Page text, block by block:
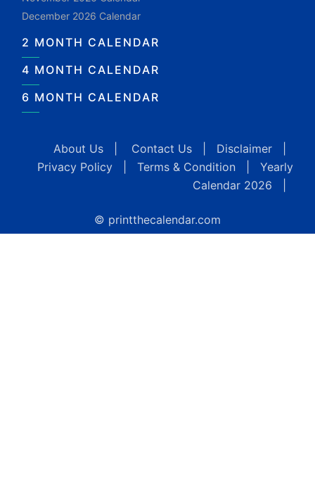
December 2026 Calendar
2 MONTH CALENDAR
4 MONTH CALENDAR
6 MONTH CALENDAR
About Us Contact Us Disclaimer
Privacy Policy
Terms & Condition
Yearly
Calendar 2026
© printthecalendar.com